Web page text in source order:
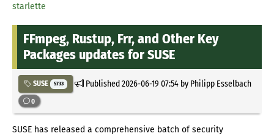
starlette
FFmpeg, Rustup, Frr, and Other Key
Packages updates for SUSE
SUSE 5733 Published2026-06-19 07:54by Philipp Esselbach
0
SUSE has released a comprehensive batch of security